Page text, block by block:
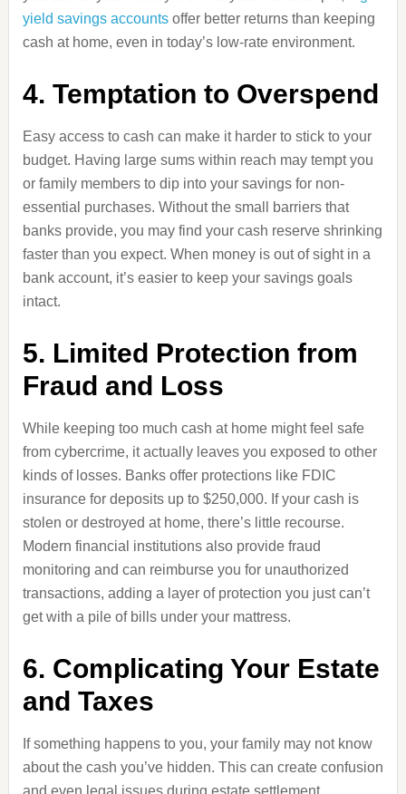
yield savings accountsoffer better returns than keeping
cash at home, even in today’s low-rate environment.
4. Temptation to Overspend
Easy access to cash can make it harder to stick to your
budget. Having large sums within reach may tempt you
or family members to dip into your savings for non-
essential purchases. Without the small barriers that
banks provide, you may find your cash reserve shrinking
faster than you expect. When money is out of sight in a
bank account, it’s easier to keep your savings goals
intact.
5. Limited Protection from
Fraud and Loss
While keeping too much cash at home might feel safe
from cybercrime, it actually leaves you exposed to other
kinds of losses. Banks offer protections like FDIC
insurance for deposits up to $250,000. If your cash is
stolen or destroyed at home, there’s little recourse.
Modern financial institutions also provide fraud
monitoring and can reimburse you for unauthorized
transactions, adding a layer of protection you just can’t
get with a pile of bills under your mattress.
6. Complicating Your Estate
and Taxes
If something happens to you, your family may not know
about the cash you’ve hidden. This can create confusion
and even legal issues during estate settlement.